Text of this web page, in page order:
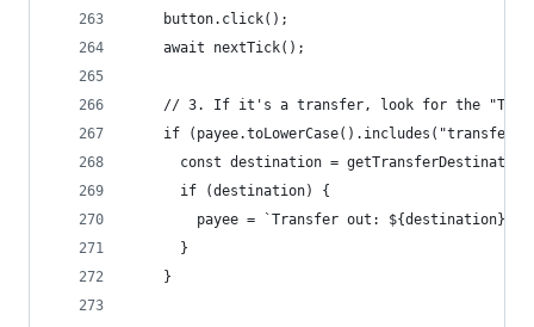
    button.click();
    await nextTick();
// 3. If it's a transfer, look for the "To"
if (payee.toLowerCase().includes("transfer
const destination =
      if (destination) {
        payee = `Transfer out: ${destination}`;
      }
    }